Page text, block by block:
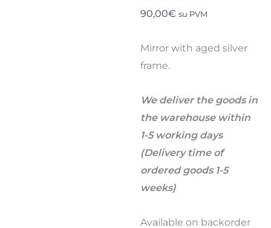
90,00€ su PVM
Mirror with aged silver
frame.
We deliver the goods in
the warehouse within
1-5 working days
(Delivery time of
ordered goods 1-5
weeks)
Available on backorder